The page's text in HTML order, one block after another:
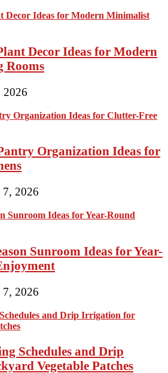
Decor Ideas for Modern
Rooms
2026
Organization Ideas for
2026
Sunroom Ideas for Year-
2026
Schedules and Drip
Vegetable Patches